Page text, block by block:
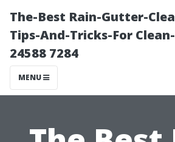
The-Best Rain-Gutter-
Tips-And-Tricks-For
24588 7284
MENU